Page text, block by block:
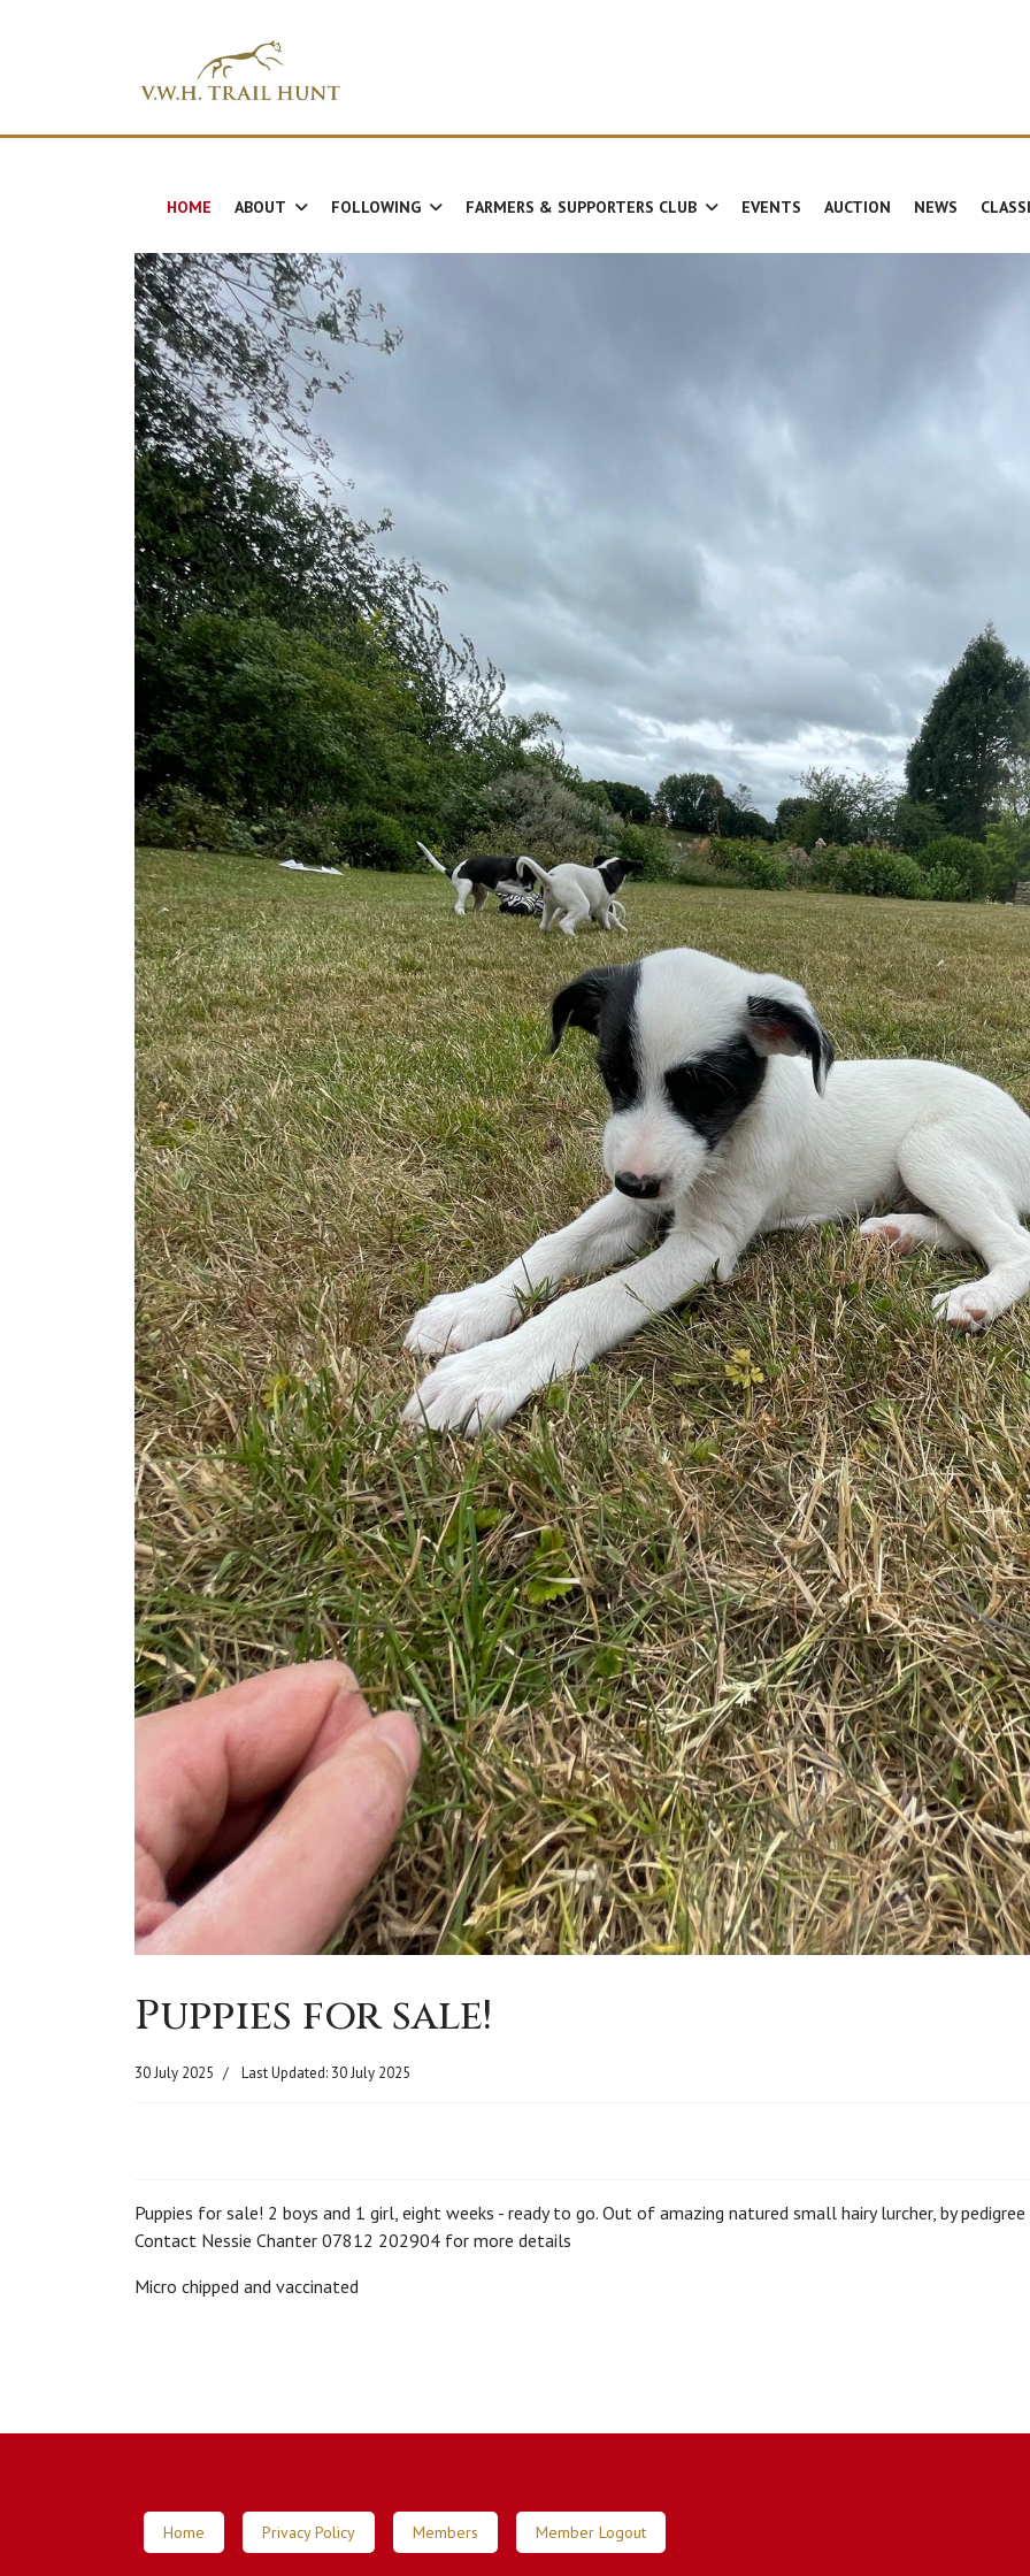
HOME ABOUT FOLLOWING FARMERS & SUPPORTERS CLUB EVENTS AUCTION NEWS
Previous
Puppies for sale!
30 July 2025 Last Updated: 30 July 2025
Puppies for sale! 2 boys and 1 girl, eight weeks - ready to go. Out of amazing natured small hairy lurcher, by
Contact Nessie Chanter 07812 202904 for more details
Micro chipped and vaccinated
Home Privacy Policy Members Member Logout